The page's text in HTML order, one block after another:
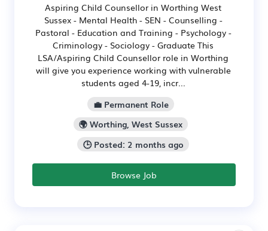
Aspiring Child Counsellor in Worthing West
Sussex - Mental Health - SEN - Counselling -
Pastoral - Education and Training - Psychology -
Criminology - Sociology - Graduate This
LSA/Aspiring Child Counsellor role in Worthing
will give you experience working with vulnerable
students aged 4-19, incr...
💼 Permanent Role
🌍 Worthing, West Sussex
🕒 Posted: 2 months ago
Browse Job